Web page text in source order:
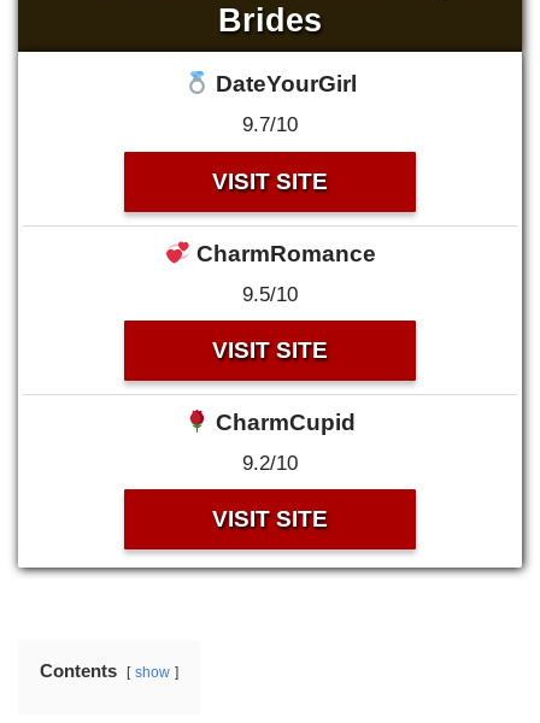
Brides
DateYourGirl
9.7/10
VISIT SITE
CharmRomance
9.5/10
VISIT SITE
CharmCupid
9.2/10
VISIT SITE
Contents show